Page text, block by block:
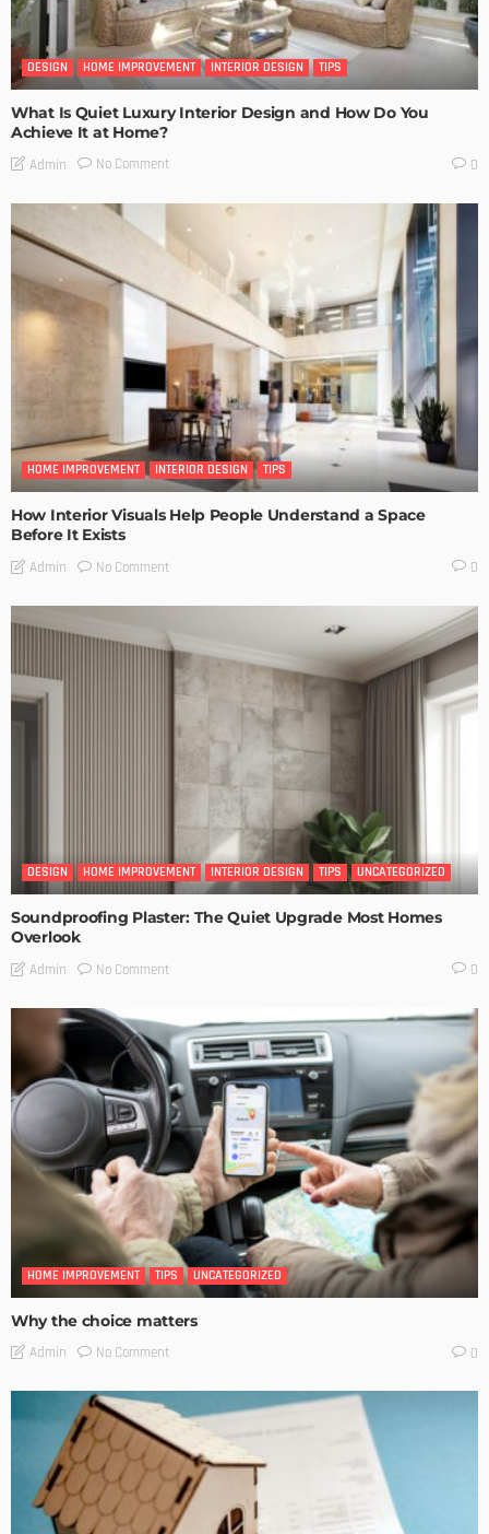
DESIGN HOME IMPROVEMENT INTERIOR DESIGN TIPS
What Is Quiet Luxury Interior Design and How Do You
Achieve It at Home?
Admin No Comment 0
HOME IMPROVEMENT INTERIOR DESIGN TIPS
How Interior Visuals Help People Understand a Space
Before It Exists
Admin No Comment 0
DESIGN HOME IMPROVEMENT INTERIOR DESIGN TIPS UNCATEGORIZED
Soundproofing Plaster: The Quiet Upgrade Most Homes
Overlook
Admin No Comment 0
HOME IMPROVEMENT TIPS UNCATEGORIZED
Why the choice matters
Admin No Comment 0